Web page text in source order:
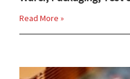
Read More »